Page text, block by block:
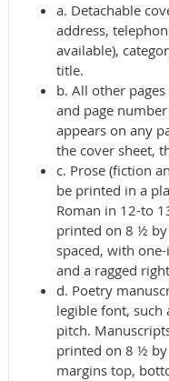
a. Detachable
address,
available),
title.
b. All other
and page
appears on any
the cover sheet,
c. Prose (fiction
be printed in a
Roman in 12-to
printed on 8 ½
spaced, with
and a ragged
d. Poetry
legible font, such
pitch.
printed on 8 ½
margins top,